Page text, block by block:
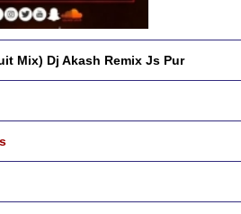
Mix) Dj Akash Remix Js Pur